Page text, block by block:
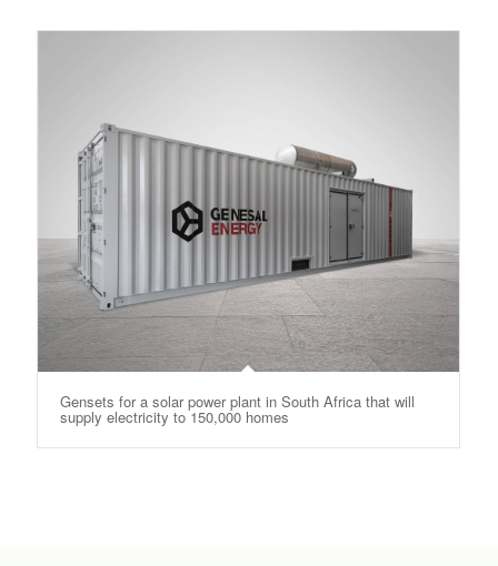
Gensets for a solar power plant in South Africa that will
supply electricity to 150,000 homes